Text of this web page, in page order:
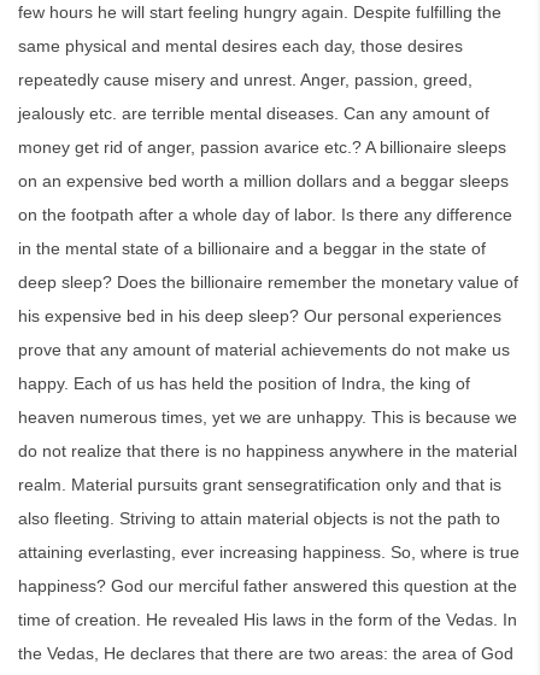
few hours he will start feeling hungry again. Despite fulfilling the
same physical and mental desires each day, those desires
repeatedly cause misery and unrest. Anger, passion, greed,
jealously etc. are terrible mental diseases. Can any amount of
money get rid of anger, passion avarice etc.? A billionaire sleeps
on an expensive bed worth a million dollars and a beggar sleeps
on the footpath after a whole day of labor. Is there any difference
in the mental state of a billionaire and a beggar in the state of
deep sleep? Does the billionaire remember the monetary value of
his expensive bed in his deep sleep? Our personal experiences
prove that any amount of material achievements do not make us
happy. Each of us has held the position of Indra, the king of
heaven numerous times, yet we are unhappy. This is because we
do not realize that there is no happiness anywhere in the material
realm. Material pursuits grant sensegratification only and that is
also fleeting. Striving to attain material objects is not the path to
attaining everlasting, ever increasing happiness. So, where is true
happiness? God our merciful father answered this question at the
time of creation. He revealed His laws in the form of the Vedas. In
the Vedas, He declares that there are two areas: the area of God